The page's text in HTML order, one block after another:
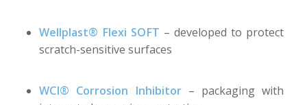
Wellplast® Flexi SOFT – developed to protect
scratch-sensitive surfaces
WCI® Corrosion Inhibitor – packaging with